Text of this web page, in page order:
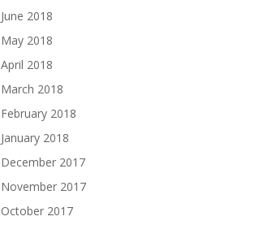
June 2018
May 2018
April 2018
March 2018
February 2018
January 2018
December 2017
November 2017
October 2017